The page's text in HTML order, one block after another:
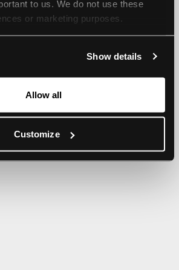
to us. We do not use these
or marketing purposes.
please check our Privacy Policy.
Show details
Allow all
Customize
for more information).